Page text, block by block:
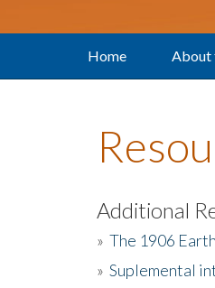
Home About
Additional
» The 1906
» Suplemental